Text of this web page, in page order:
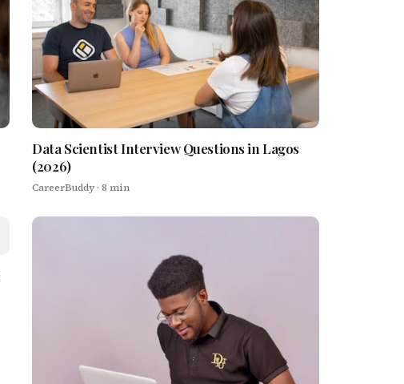
Data Scientist Interview Questions in Lagos
(2026)
CareerBuddy · 8 min